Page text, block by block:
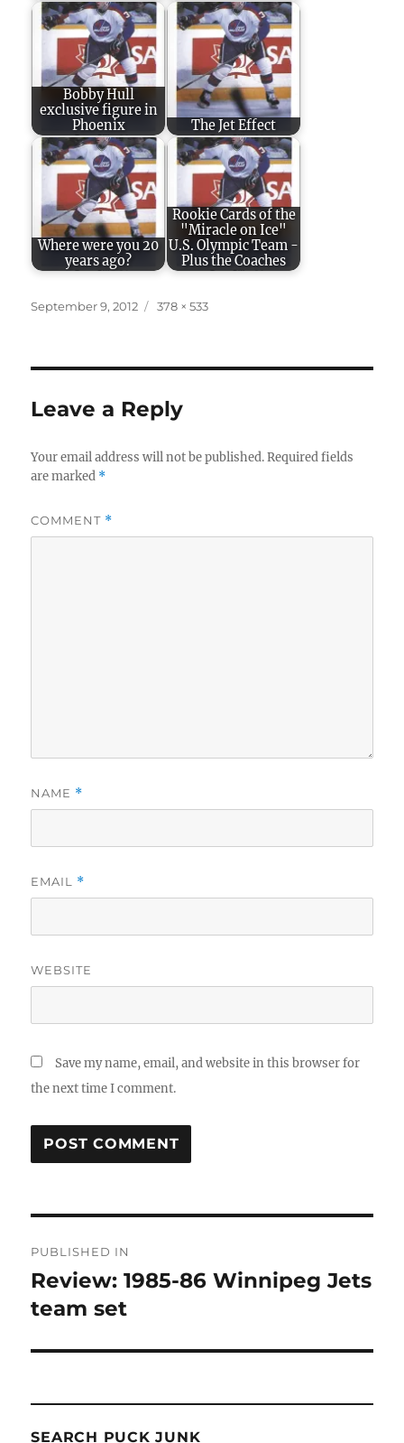
Bobby Hull
exclusive figure in
Phoenix
The Jet Effect
Where were you 20
years ago?
Rookie Cards of the
"Miracle on Ice"
U.S. Olympic Team -
Plus the Coaches
Posted
September 9, 2012
Full
378 × 533
Leave a Reply
Your email address will not be published. Required fields
are marked *
COMMENT *
NAME *
EMAIL *
WEBSITE
Save my name, email, and website in this browser for
the next time I comment.
navigation
PUBLISHED IN
Review: 1985-86 Winnipeg Jets
team set
SEARCH PUCK JUNK